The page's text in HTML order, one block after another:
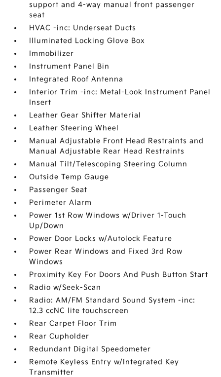
support and 4-way manual front passenger
seat
HVAC -inc: Underseat Ducts
Illuminated Locking Glove Box
Immobilizer
Instrument Panel Bin
Integrated Roof Antenna
Interior Trim -inc: Metal-Look Instrument Panel
Insert
Leather Gear Shifter Material
Leather Steering Wheel
Manual Adjustable Front Head Restraints and
Manual Adjustable Rear Head Restraints
Manual Tilt/Telescoping Steering Column
Outside Temp Gauge
Passenger Seat
Perimeter Alarm
Power 1st Row Windows w/Driver 1-Touch
Up/Down
Power Door Locks w/Autolock Feature
Power Rear Windows and Fixed 3rd Row
Windows
Proximity Key For Doors And Push Button Start
Radio w/Seek-Scan
Radio: AM/FM Standard Sound System -inc:
12.3 ccNC lite touchscreen
Rear Carpet Floor Trim
Rear Cupholder
Redundant Digital Speedometer
Remote Keyless Entry w/Integrated Key
Transmitter